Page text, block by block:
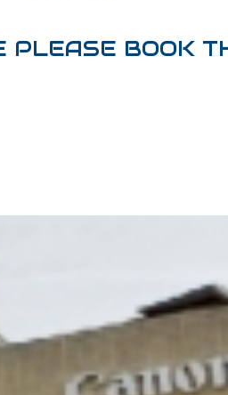
PLEASE BOOK